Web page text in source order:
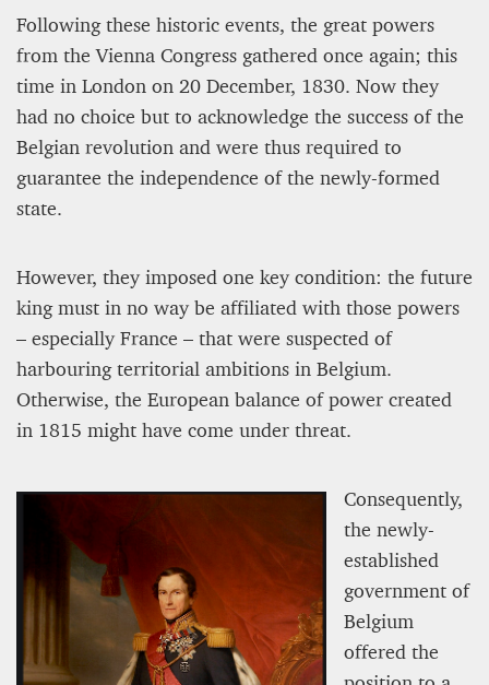
Following these historic events, the great powers
from the Vienna Congress gathered once again; this
time in London on 20 December, 1830. Now they
had no choice but to acknowledge the success of the
Belgian revolution and were thus required to
guarantee the independence of the newly-formed
state.
However, they imposed one key condition: the future
king must in no way be affiliated with those powers
– especially France – that were suspected of
harbouring territorial ambitions in Belgium.
Otherwise, the European balance of power created
in 1815 might have come under threat.
Consequently,
the newly-
established
government of
Belgium
offered the